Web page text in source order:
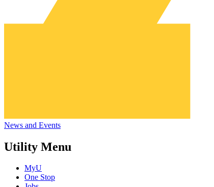
News and Events
Utility Menu
MyU
One Stop